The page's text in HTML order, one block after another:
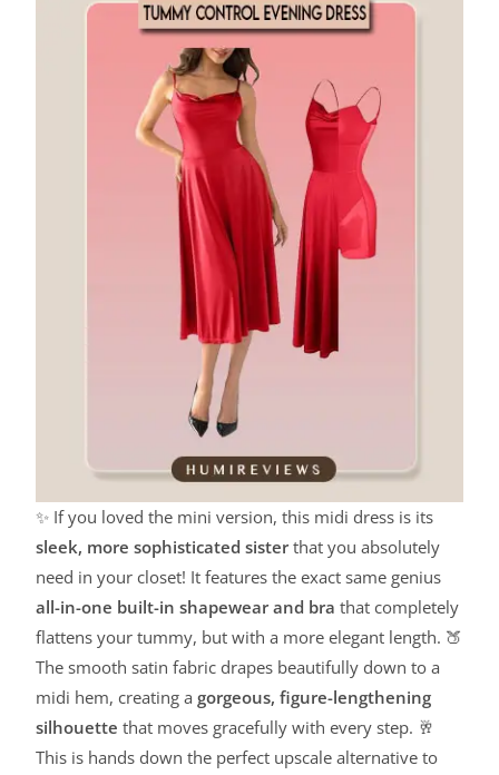
✨ If you loved the mini version, this midi dress is its
sleek, more sophisticated sisterthat you absolutely
need in your closet! It features the exact same genius
all-in-one built-in shapewear and bra that completely
flattens your tummy, but with a more elegant length. 🍑
The smooth satin fabric drapes beautifully down to a
midi hem, creating agorgeous, figure-lengthening
silhouette that moves gracefully with every step. 🥂
This is hands down the perfect upscale alternative to